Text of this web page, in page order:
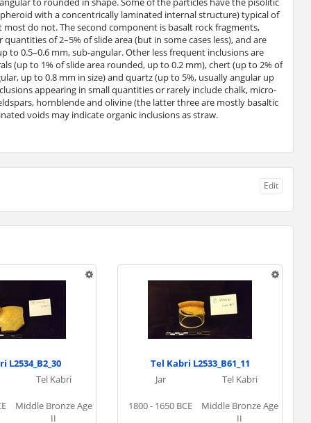
with a concentrically laminated internal structure) typical of
do not. The second component is basalt rock fragments,
quantities of 2–5% of slide area (but in some cases less), and are
to 0.5–0.6 mm, sub-angular. Other less frequent inclusions are
(up to 1% of slide area rounded, up to 0.2 mm), chert (up to 2% of
up to 0.8 mm in size) and quartz (up to 5%, usually angular up
appearing in small quantities or rarely include chalk, micro-
hornblende and olivine (the latter three are mostly basaltic
voids may indicate organic inclusions as straw.
Edit
L2534_B2_30
Tel Kabri
Middle Bronze Age
II
Tel Kabri L2533_B61_11
Jar
Tel Kabri
1800 - 1650 BCE
Middle Bronze Age
II